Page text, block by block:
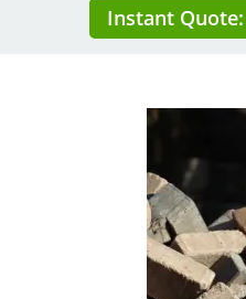
Instant Quote: